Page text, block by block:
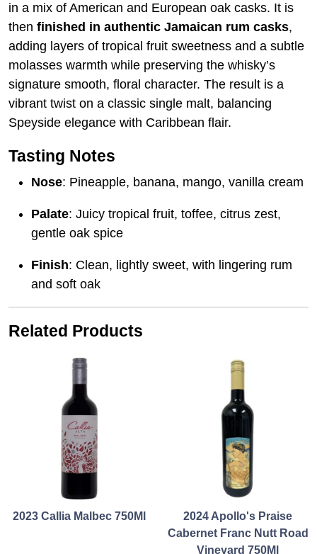
in a mix of American and European oak casks. It is
then finished in authentic Jamaican rum casks,
adding layers of tropical fruit sweetness and a subtle
molasses warmth while preserving the whisky’s
signature smooth, floral character. The result is a
vibrant twist on a classic single malt, balancing
Speyside elegance with Caribbean flair.
Tasting Notes
Nose: Pineapple, banana, mango, vanilla cream
Palate: Juicy tropical fruit, toffee, citrus zest,
gentle oak spice
Finish: Clean, lightly sweet, with lingering rum
and soft oak
Related Products
2023 Callia Malbec 750Ml
2024 Apollo's Praise
Cabernet Franc Nutt Road
Vineyard 750Ml